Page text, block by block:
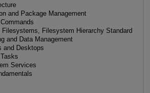
and Package Management
Filesystems, Filesystem Hierarchy Standard
and Data Management
and Desktops
Services